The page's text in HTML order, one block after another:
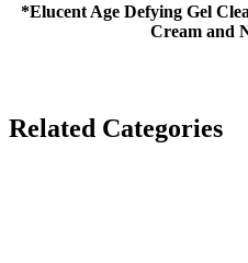
*Elucent Age Defying Gel
Cream and
Related Categories